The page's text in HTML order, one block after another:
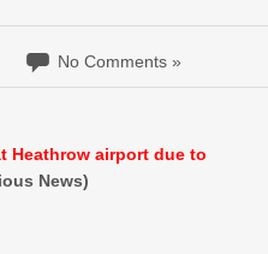
No Comments »
Heathrow airport due to
News)